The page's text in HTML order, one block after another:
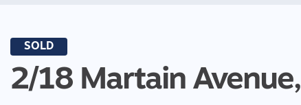
SOLD
2/18 Martain Avenue,